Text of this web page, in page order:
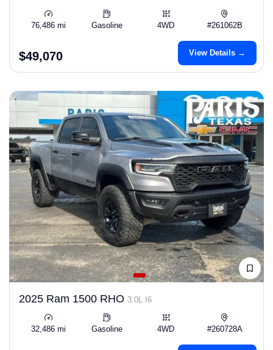
76,486 mi Gasoline 4WD #261062B
$49,070 View Details →
2025 Ram 1500 RHO 3.0L I6
32,486 mi Gasoline 4WD #260728A